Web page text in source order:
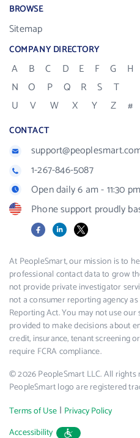
BROWSE
Sitemap
COMPANY DIRECTORY
A B C D E F G H
N
O P Q R S
T
U
V W X Y Z #
CONTACT
1-267-846-5087
Open daily 6 am - 11:30
Phone support proudly
FacebookLinkedIn
X
At PeopleSmart, our mission is to
professional contact data to grow
not provide private investigator
not a consumer reporting agency
Reporting Act. You may not use
provided to make decisions about
credit, insurance, tenant screening
require FCRA compliance.
© 2026 PeopleSmart LLC. All
PeopleSmart logo are registered
Terms of Use | Privacy Policy
Accessibility